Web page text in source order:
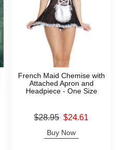
French Maid Chemise with
Attached Apron and
Headpiece - One Size
Original price was
$28.95 $24.61
Buy Now